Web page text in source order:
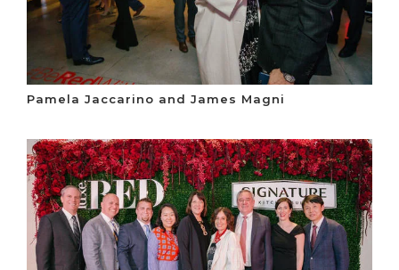
Pamela Jaccarino and James Magni